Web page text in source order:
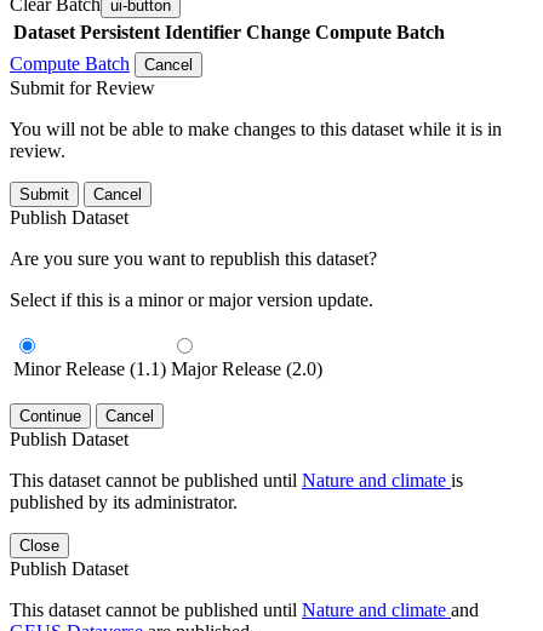
ui-button
Dataset Persistent Identifier Change Compute Batch
Compute Batch
Cancel
Submit for Review
You will not be able to make changes to this dataset while it is in
review.
Submit Cancel
Publish Dataset
Are you sure you want to republish this dataset?
Select if this is a minor or major version update.
Minor Release (1.1) Major Release (2.0)
Continue Cancel
Publish Dataset
This dataset cannot be published until Nature and climate is
published by its administrator.
Close
Publish Dataset
This dataset cannot be published until Nature and climate and